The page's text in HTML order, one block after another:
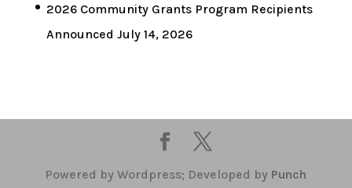
2026 Community Grants Program Recipients
Announced July 14, 2026
Powered by Wordpress; Developed by Punch